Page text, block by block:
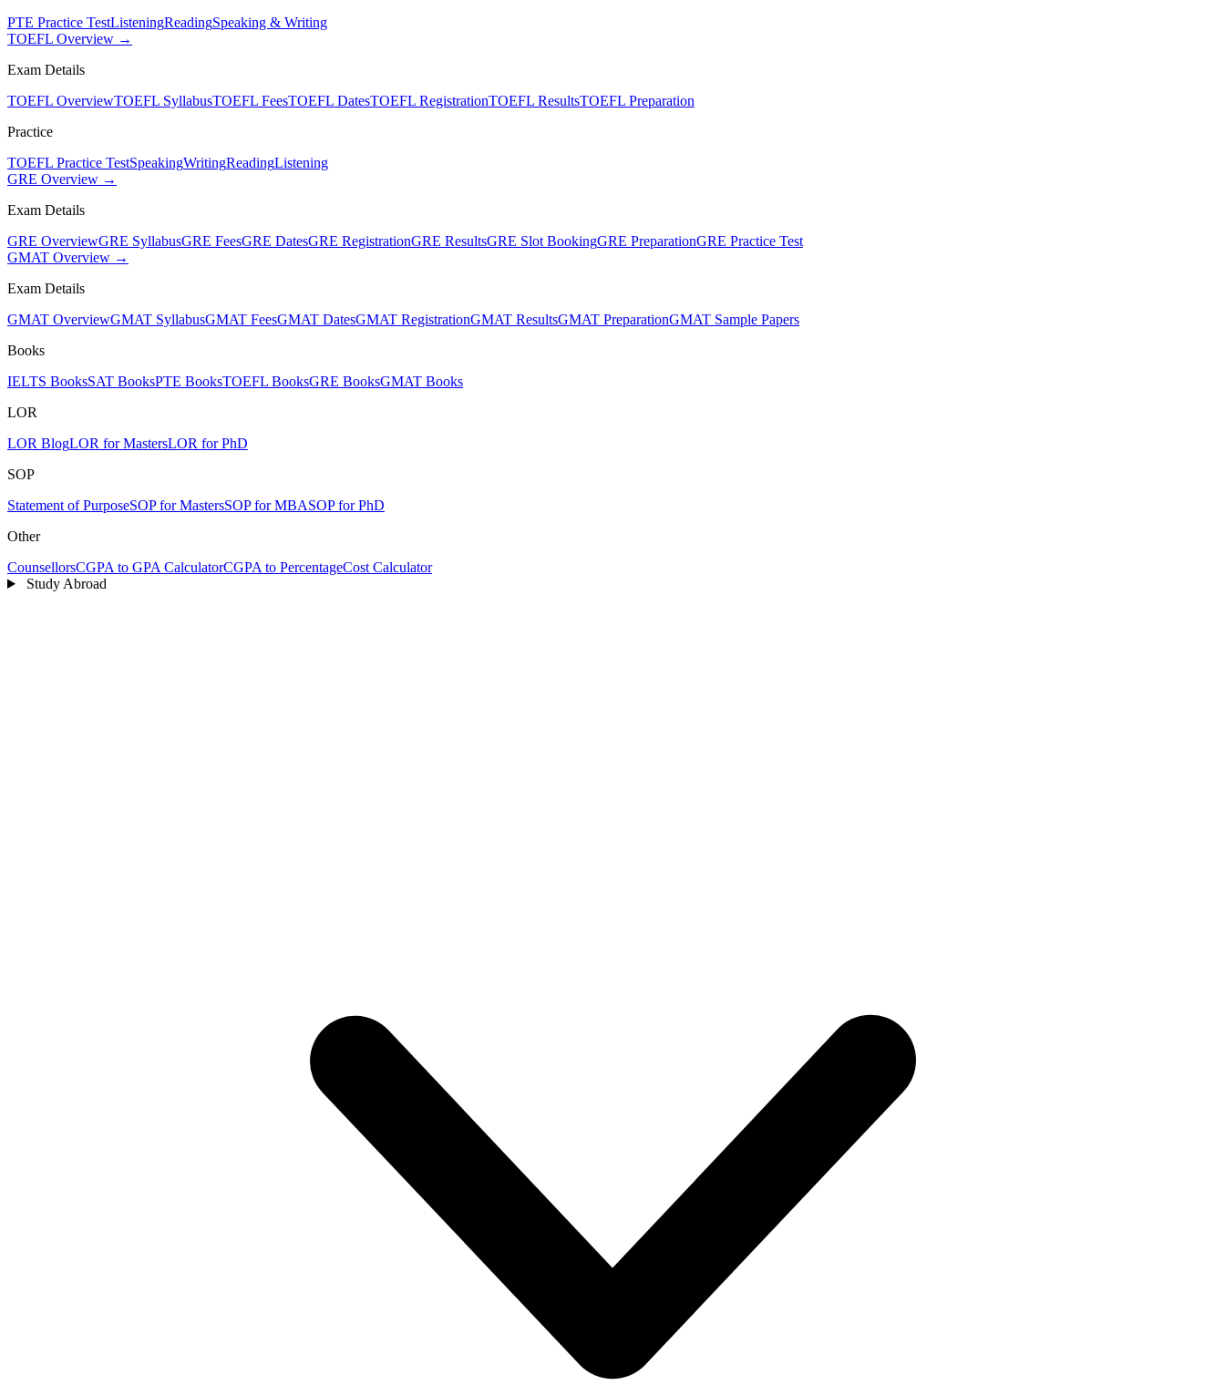
PTE Practice TestListeningReadingSpeaking & Writing
TOEFL Overview →
Exam Details
TOEFL OverviewTOEFL SyllabusTOEFL FeesTOEFL DatesTOEFL RegistrationTOEFL ResultsTOEFL Preparation
Practice
TOEFL Practice TestSpeakingWritingReadingListening
GRE Overview →
Exam Details
GRE OverviewGRE SyllabusGRE FeesGRE DatesGRE RegistrationGRE ResultsGRE Slot BookingGRE PreparationGRE Practice Test
GMAT Overview →
Exam Details
GMAT OverviewGMAT SyllabusGMAT FeesGMAT DatesGMAT RegistrationGMAT ResultsGMAT PreparationGMAT Sample Papers
Books
IELTS BooksSAT BooksPTE BooksTOEFL BooksGRE BooksGMAT Books
LOR
LOR BlogLOR for MastersLOR for PhD
SOP
Statement of PurposeSOP for MastersSOP for MBASOP for PhD
Other
CounsellorsCGPA to GPA CalculatorCGPA to PercentageCost Calculator
Study Abroad